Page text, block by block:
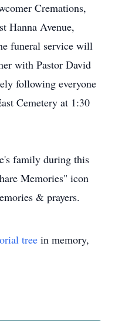
Cremations,
Hanna Avenue,
funeral service will
with Pastor David
following everyone
Cemetery at 1:30
family during this
Memories" icon
& prayers.
tree in memory,